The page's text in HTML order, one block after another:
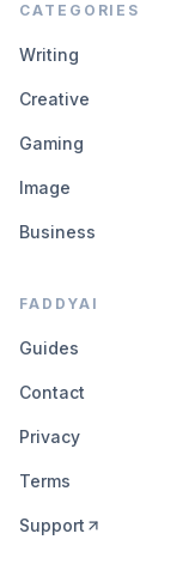
CATEGORIES
Writing
Creative
Gaming
Image
Business
FADDYAI
Guides
Contact
Privacy
Terms
Support